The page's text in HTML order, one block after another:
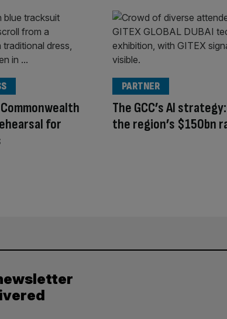
for
The GCC’s AI
the region’s $150bn
PARTNER